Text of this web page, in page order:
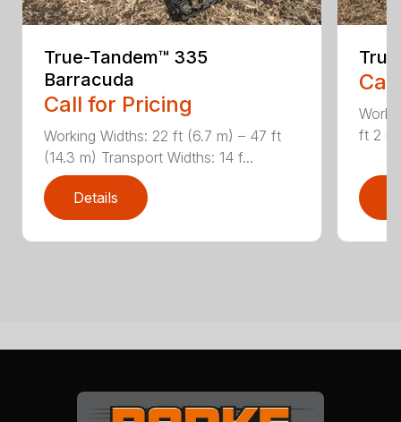
True-Tandem™ 335
Barracuda
Call for Pricing
Working Widths: 22 ft (6.7 m) – 47 ft
(14.3 m) Transport Widths: 14 f...
Details
ft 2 in